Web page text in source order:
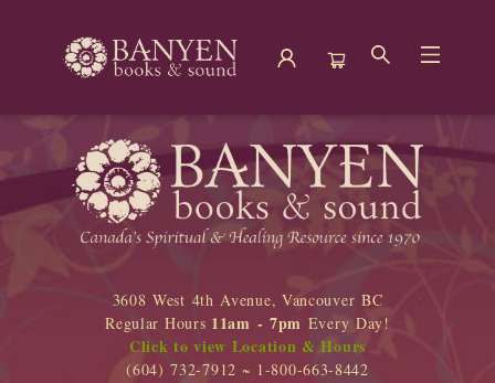
Banyen Books
3608 West 4th Avenue, Vancouver BC
Regular Hours 11am - 7pm Every Day!
Click to view Location & Hours
(604) 732-7912 ~ 1-800-663-8442